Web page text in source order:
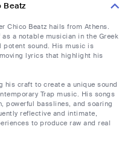
Beatz
Chico Beatz hails from Athens.
a notable musician in the Greek
sound. His music is
lyrics that highlight his
his craft to create a unique sound
Trap music. His songs
powerful basslines, and soaring
reflective and intimate,
to produce raw and real